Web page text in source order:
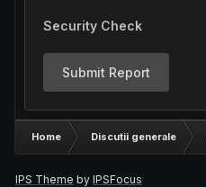
Security Check
Submit Report
Home Discutii generale
IPS Theme by IPSFocus